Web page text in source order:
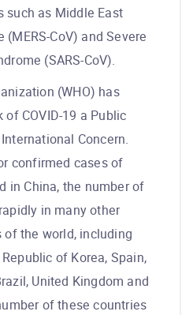
such as Middle East
CoV) and Severe
(SARS-CoV).
(WHO) has
COVID-19 a Public
Concern.
confirmed cases of
in China, the number of
in many other
the world, including
of Korea, Spain,
United Kingdom and
of these countries